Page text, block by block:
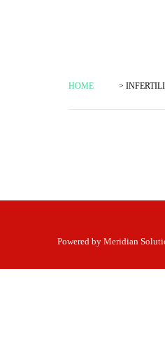
HOME >
Powered by Meridian